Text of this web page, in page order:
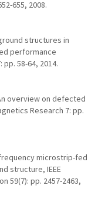
655, 2008.
structures in
performance
58-64, 2014.
An overview on defected
Research 7: pp.
frequency microstrip-fed
structure, IEEE
59(7): pp. 2457-2463,